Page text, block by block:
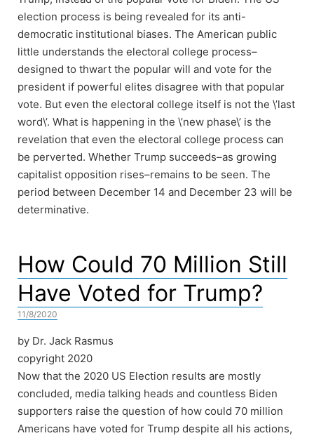
election process is being revealed for its anti-
democratic institutional biases. The American public
little understands the electoral college process–
designed to thwart the popular will and vote for the
president if powerful elites disagree with that popular
vote. But even the electoral college itself is not the \’last
word\’. What is happening in the \’new phase\’ is the
revelation that even the electoral college process can
be perverted. Whether Trump succeeds–as growing
capitalist opposition rises–remains to be seen. The
period between December 14 and December 23 will be
determinative.
How Could 70 Million Still
Have Voted for Trump?
11/8/2020
by Dr. Jack Rasmus
copyright 2020
Now that the 2020 US Election results are mostly
concluded, media talking heads and countless Biden
supporters raise the question of how could 70 million
Americans have voted for Trump despite all his actions,